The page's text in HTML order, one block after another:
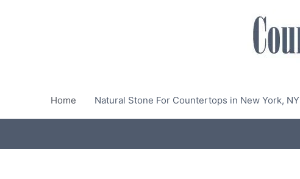
Home Natural Stone For Countertops in New York, NY